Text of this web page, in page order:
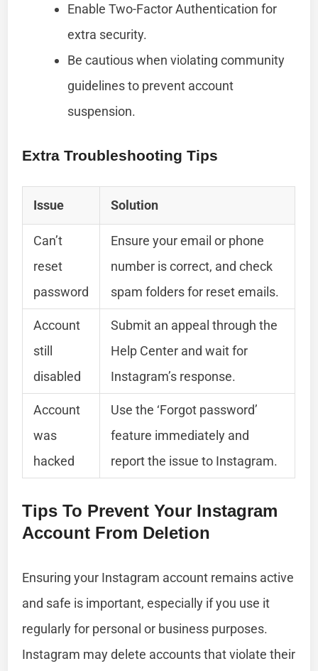
Enable Two-Factor Authentication for
extra security.
Be cautious when violating community
guidelines to prevent account
suspension.
Extra Troubleshooting Tips
Issue Solution
Can’t
reset
password
Ensure your email or phone
number is correct, and check
spam folders for reset emails.
Account
still
disabled
Submit an appeal through the
Help Center and wait for
Instagram’s response.
Account
was
hacked
Use the ‘Forgot password’
feature immediately and
report the issue to Instagram.
Tips To Prevent Your Instagram
Account From Deletion
Ensuring your Instagram account remains active
and safe is important, especially if you use it
regularly for personal or business purposes.
Instagram may delete accounts that violate their